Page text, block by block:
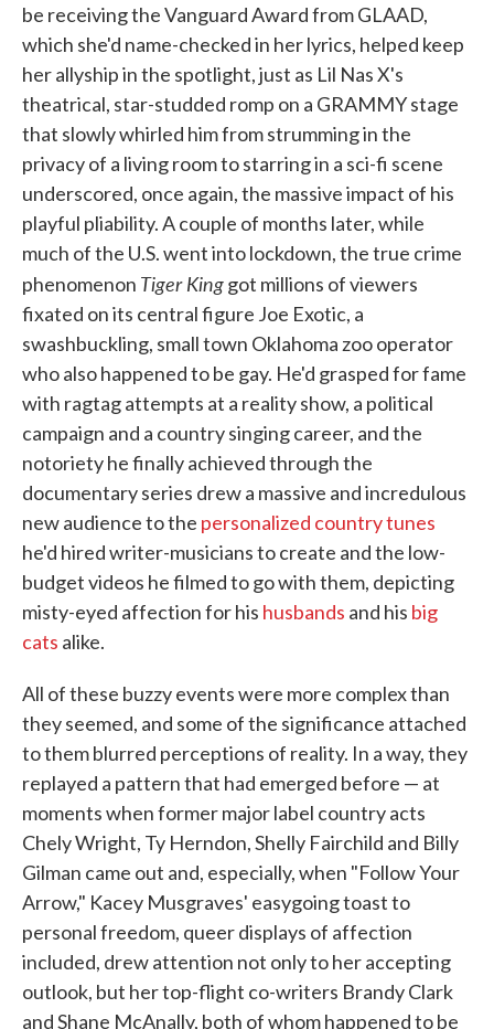
be receiving the Vanguard Award from GLAAD,
which she'd name-checked in her lyrics, helped keep
her allyship in the spotlight, just as Lil Nas X's
theatrical, star-studded romp on a GRAMMY stage
that slowly whirled him from strumming in the
privacy of a living room to starring in a sci-fi scene
underscored, once again, the massive impact of his
playful pliability. A couple of months later, while
much of the U.S. went into lockdown, the true crime
phenomenon Tiger Kinggot millions of viewers
fixated on its central figure Joe Exotic, a
swashbuckling, small town Oklahoma zoo operator
who also happened to be gay. He'd grasped for fame
with ragtag attempts at a reality show, a political
campaign and a country singing career, and the
notoriety he finally achieved through the
documentary series drew a massive and incredulous
new audience to the personalized country tunes
he'd hired writer-musicians to create and the low-
budget videos he filmed to go with them, depicting
misty-eyed affection for his husbands and his big
cats alike.
All of these buzzy events were more complex than
they seemed, and some of the significance attached
to them blurred perceptions of reality. In a way, they
replayed a pattern that had emerged before — at
moments when former major label country acts
Chely Wright, Ty Herndon, Shelly Fairchild and Billy
Gilman came out and, especially, when "Follow Your
Arrow," Kacey Musgraves' easygoing toast to
personal freedom, queer displays of affection
included, drew attention not only to her accepting
outlook, but her top-flight co-writers Brandy Clark
and Shane McAnally, both of whom happened to be